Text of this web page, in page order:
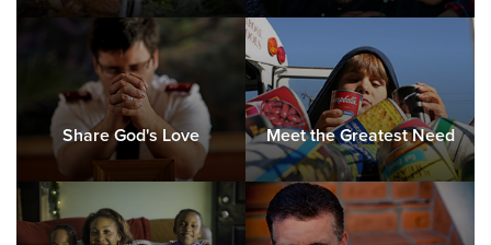
Share God's Love Meet the Greatest Need